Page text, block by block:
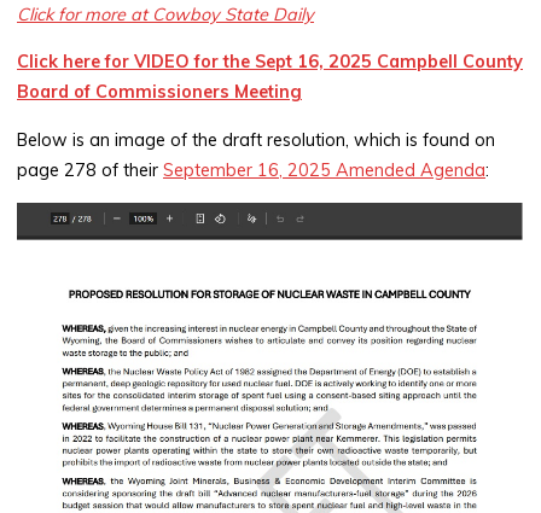
Click for more at Cowboy State Daily
Click here for VIDEO for the Sept 16, 2025 Campbell County
Board of Commissioners Meeting
Below is an image of the draft resolution, which is found on
page 278 of theirSeptember 16, 2025 Amended Agenda: